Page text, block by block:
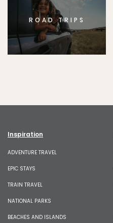
ROAD TRIPS
Inspiration
ADVENTURE TRAVEL
EPIC STAYS
TRAIN TRAVEL
NATIONAL PARKS
BEACHES AND ISLANDS